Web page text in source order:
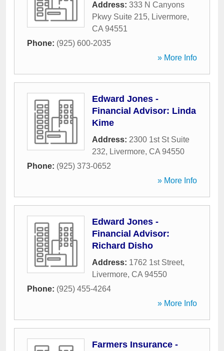
Address: 333 N Canyons
Pkwy Suite 215, Livermore,
CA 94551
Phone: (925) 600-2035
» More Info
Edward Jones -
Financial Advisor: Linda
Kime
Address: 2300 1st St Suite
232, Livermore, CA 94550
Phone: (925) 373-0652
» More Info
Edward Jones -
Financial Advisor:
Richard Disho
Address: 1762 1st Street,
Livermore, CA 94550
Phone: (925) 455-4264
» More Info
Farmers Insurance -